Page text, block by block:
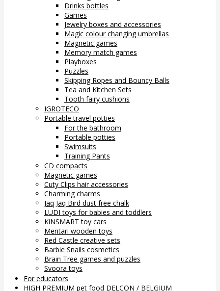
Drinks bottles
Games
Jewelry boxes and accessories
Magic colour changing umbrellas
Magnetic games
Memory match games
Playboxes
Puzzles
Skipping Ropes and Bouncy Balls
Tea and Kitchen Sets
Tooth fairy cushions
IGROTECO
Portable travel potties
For the bathroom
Portable potties
Swimsuits
Training Pants
CD compacts
Magnetic games
Cuty Clips hair accessories
Charming charms
Jaq Jaq Bird dust free chalk
LUDI toys for babies and toddlers
KiNSMART toy cars
Mentari wooden toys
Red Castle creative sets
Barbie Snails cosmetics
Brain Tree games and puzzles
Svoora toys
For educators
HIGH PREMIUM pet food DELCON / BELGIUM